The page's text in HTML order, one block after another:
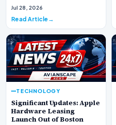
This week, the national
Jul 28, 2026
Read Article
TECHNOLOGY
Significant Updates: Apple
Hardware Leasing
Launch Out of Boston